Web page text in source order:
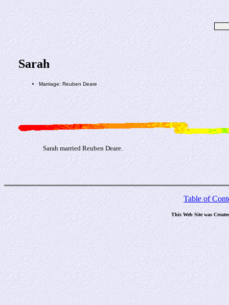
Sarah
Marriage: Reuben Deare
Sarah married Reuben Deare.
Table of
This Web Site was